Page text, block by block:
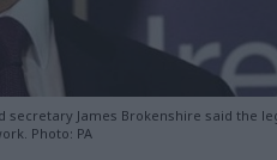
secretary James Brokenshire said the
Photo: PA